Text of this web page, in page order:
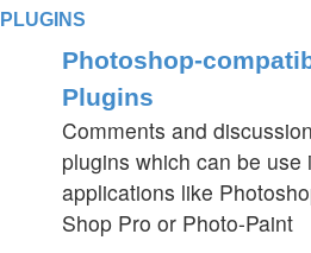
PLUGINS
Photoshop-
Plugins
Comments and
plugins which can be use
applications like
Shop Pro or Photo-Paint